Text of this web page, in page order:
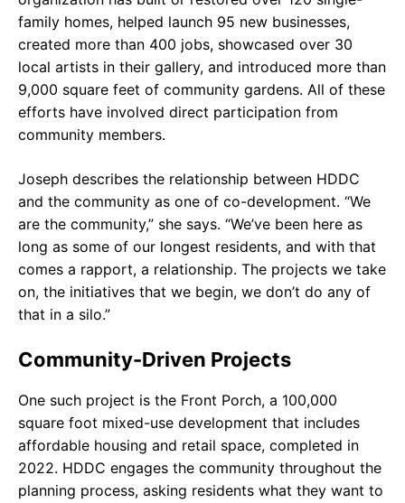
family homes, helped launch 95 new businesses,
created more than 400 jobs, showcased over 30
local artists in their gallery, and introduced more than
9,000 square feet of community gardens. All of these
efforts have involved direct participation from
community members.
Joseph describes the relationship between HDDC
and the community as one of co-development. “We
are the community,” she says. “We’ve been here as
long as some of our longest residents, and with that
comes a rapport, a relationship. The projects we take
on, the initiatives that we begin, we don’t do any of
that in a silo.”
Community-Driven Projects
One such project is the Front Porch, a 100,000
square foot mixed-use development that includes
affordable housing and retail space, completed in
2022. HDDC engages the community throughout the
planning process, asking residents what they want to